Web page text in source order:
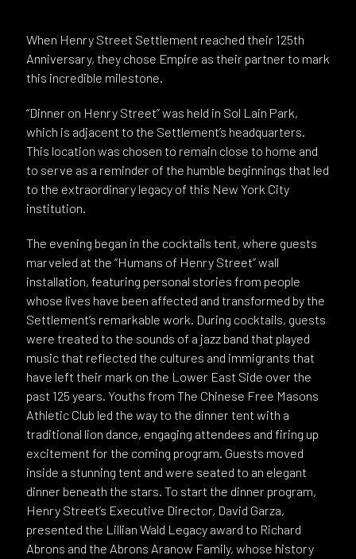
When Henry Street Settlement reached their 125th
Anniversary, they chose Empire as their partner to mark
this incredible milestone.
“Dinner on Henry Street” was held in Sol Lain Park,
which is adjacent to the Settlement’s headquarters.
This location was chosen to remain close to home and
to serve as a reminder of the humble beginnings that led
to the extraordinary legacy of this New York City
institution.
The evening began in the cocktails tent, where guests
marveled at the “Humans of Henry Street” wall
installation, featuring personal stories from people
whose lives have been affected and transformed by the
Settlement’s remarkable work. During cocktails, guests
were treated to the sounds of a jazz band that played
music that reflected the cultures and immigrants that
have left their mark on the Lower East Side over the
past 125 years. Youths from The Chinese Free Masons
Athletic Club led the way to the dinner tent with a
traditional lion dance, engaging attendees and firing up
excitement for the coming program. Guests moved
inside a stunning tent and were seated to an elegant
dinner beneath the stars. To start the dinner program,
Henry Street’s Executive Director, David Garza,
presented the Lillian Wald Legacy award to Richard
Abrons and the Abrons Aranow Family, whose history